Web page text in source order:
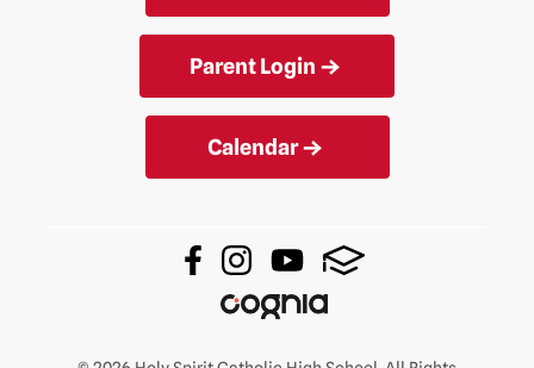
Parent Login
Calendar